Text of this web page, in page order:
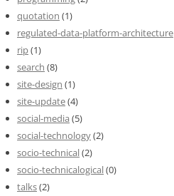
quotation (1)
regulated-data-platform-architecture
rip(1)
search (8)
site-design (1)
site-update(4)
social-media (5)
social-technology(2)
socio-technical(2)
socio-technicalogical(0)
talks(2)